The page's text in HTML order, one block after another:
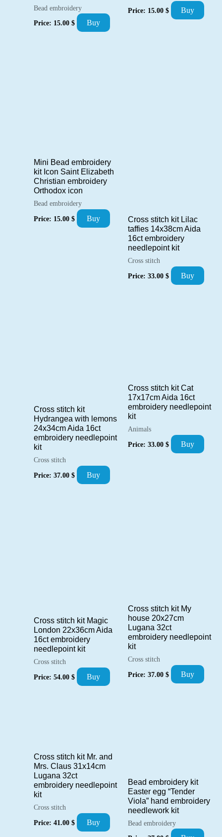
Bead embroidery
Price: 15.00 $ Buy
Price: 15.00 $ Buy
Mini Bead embroidery
kit Icon Saint Elizabeth
Christian embroidery
Orthodox icon
Bead embroidery
Price: 15.00 $ Buy
Cross stitch kit Lilac
taffies 14x38cm Aida
16ct embroidery
needlepoint kit
Cross stitch
Price: 33.00 $ Buy
Cross stitch kit
Hydrangea with lemons
24x34cm Aida 16ct
embroidery needlepoint
kit
Cross stitch
Price: 37.00 $ Buy
Cross stitch kit Cat
17x17cm Aida 16ct
embroidery needlepoint
kit
Animals
Price: 33.00 $ Buy
Cross stitch kit Magic
London 22x36cm Aida
16ct embroidery
needlepoint kit
Cross stitch
Price: 54.00 $ Buy
Cross stitch kit My
house 20x27cm
Lugana 32ct
embroidery needlepoint
kit
Cross stitch
Price: 37.00 $ Buy
Cross stitch kit Mr. and
Mrs. Claus 31x14cm
Lugana 32ct
embroidery needlepoint
kit
Cross stitch
Price: 41.00 $ Buy
Bead embroidery kit
Easter egg “Tender
Viola” hand embroidery
needlework kit
Bead embroidery